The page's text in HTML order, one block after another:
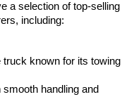
a selection of top-selling
including:
truck known for its towing
handling and